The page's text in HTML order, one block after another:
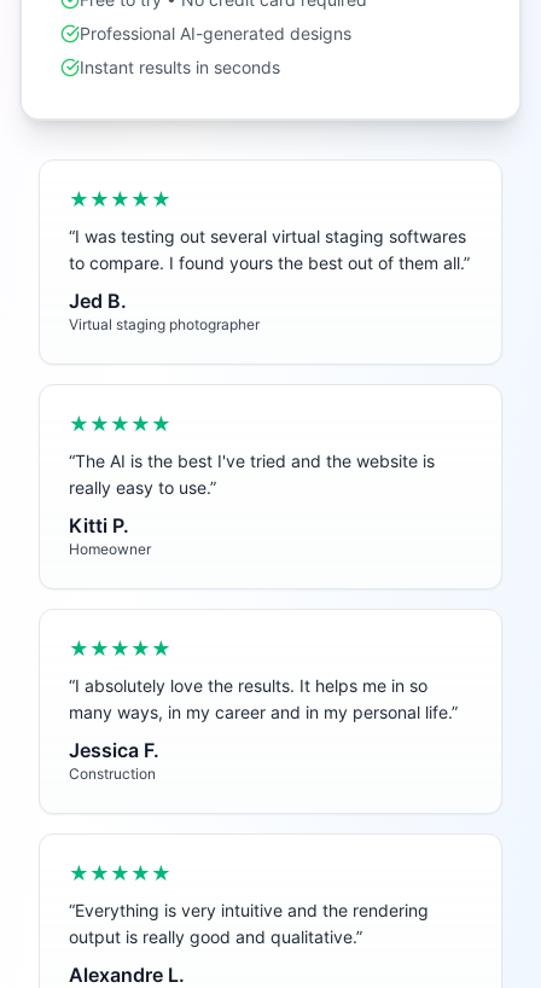
Professional AI-generated designs
Instant results in seconds
★★★★★
“I was testing out several virtual staging softwares
to compare. I found yours the best out of them all.”
Jed B.
Virtual staging photographer
★★★★★
“The AI is the best I've tried and the website is
really easy to use.”
Kitti P.
Homeowner
★★★★★
“I absolutely love the results. It helps me in so
many ways, in my career and in my personal life.”
Jessica F.
Construction
★★★★★
“Everything is very intuitive and the rendering
output is really good and qualitative.”
Alexandre L.